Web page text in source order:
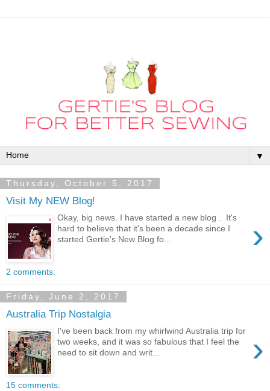
▼
Thursday, October 5, 2017
Visit My NEW Blog!
›
Okay, big news. I have started a new blog . It's
hard to believe that it's been a decade since I
started Gertie's New Blog fo...
2 comments:
Friday, June 2, 2017
Australia Trip Nostalgia
›
I've been back from my whirlwind Australia trip for
two weeks, and it was so fabulous that I feel the
need to sit down and writ...
15 comments: